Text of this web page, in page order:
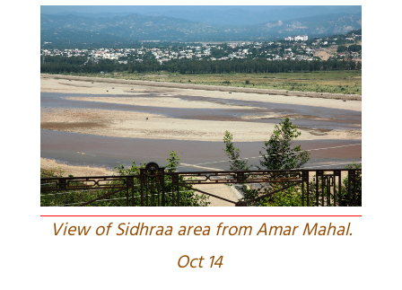
View of Sidhraa area from Amar Mahal.
Oct 14